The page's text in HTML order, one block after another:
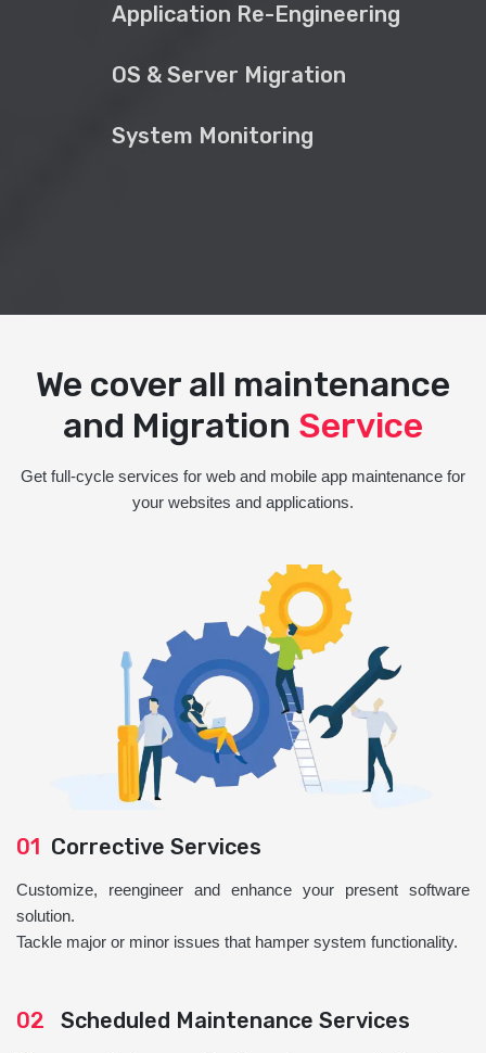
Application Re-Engineering
OS & Server Migration
System Monitoring
We cover all maintenance
and Migration Service
Get full-cycle services for web and mobile app maintenance for
your websites and applications.
01 Corrective Services
Customize, reengineer and enhance your present software
solution.
Tackle major or minor issues that hamper system functionality.
02 Scheduled Maintenance Services